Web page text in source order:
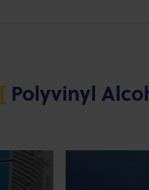
[ Polyvinyl